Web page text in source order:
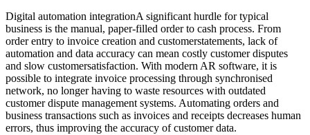
Digital automation integrationA significant hurdle for typical
business is the manual, paper-filled order to cash process. From
order entry to invoice creation and customerstatements, lack of
automation and data accuracy can mean costly customer disputes
and slow customersatisfaction. With modern AR software, it is
possible to integrate invoice processing through synchronised
network, no longer having to waste resources with outdated
customer dispute management systems. Automating orders and
business transactions such as invoices and receipts decreases human
errors, thus improving the accuracy of customer data.